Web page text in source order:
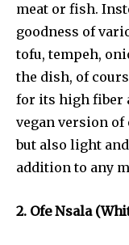
meat or fish.
goodness of
tofu, tempeh,
the dish, of
for its high fiber
vegan version
but also light
addition to any
2. Ofe Nsala